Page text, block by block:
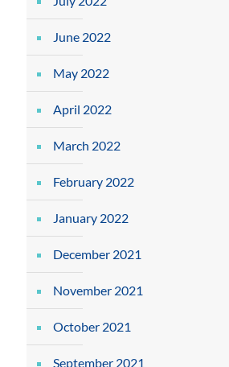
June 2022
May 2022
April 2022
March 2022
February 2022
January 2022
December 2021
November 2021
October 2021
September 2021